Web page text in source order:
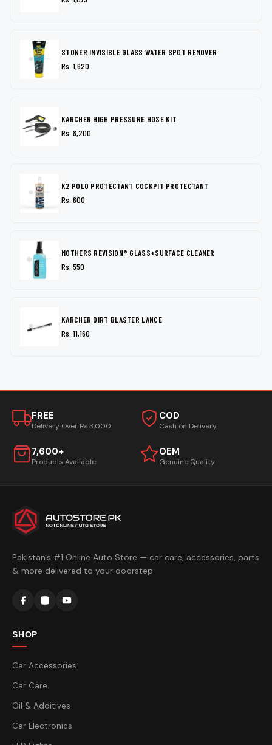
STONER INVISIBLE GLASS WATER SPOT REMOVER
Rs. 1,620
KARCHER HIGH PRESSURE HOSE KIT
Rs. 8,200
K2 POLO PROTECTANT COCKPIT PROTECTANT
Rs. 600
MOTHERS REVISION® GLASS+SURFACE CLEANER
Rs. 550
KARCHER DIRT BLASTER LANCE
Rs. 11,160
FREE
Delivery Over Rs.3,000
COD
Cash on Delivery
7,600+
Products Available
OEM
Genuine Quality
Pakistan's #1 Online Auto Store — car care, accessories, parts
& more delivered to your doorstep.
SHOP
Car Accessories
Car Care
Oil & Additives
Car Electronics